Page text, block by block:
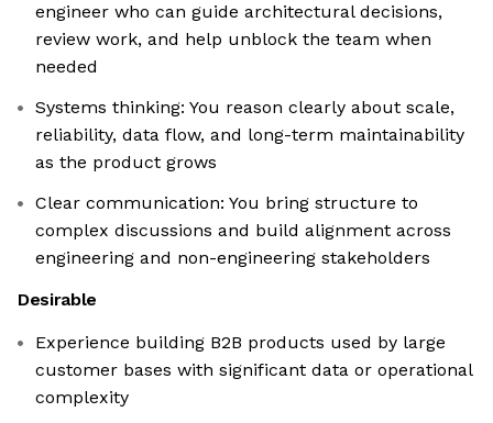
engineer who can guide architectural decisions,
review work, and help unblock the team when
needed
Systems thinking: You reason clearly about scale,
reliability, data flow, and long-term maintainability
as the product grows
Clear communication: You bring structure to
complex discussions and build alignment across
engineering and non-engineering stakeholders
Desirable
Experience building B2B products used by large
customer bases with significant data or operational
complexity